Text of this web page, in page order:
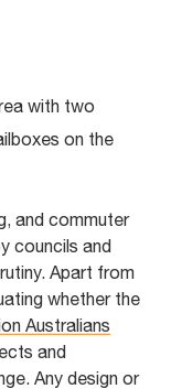
and commuter
councils and
Apart from
whether the
Australians
and
Any design or